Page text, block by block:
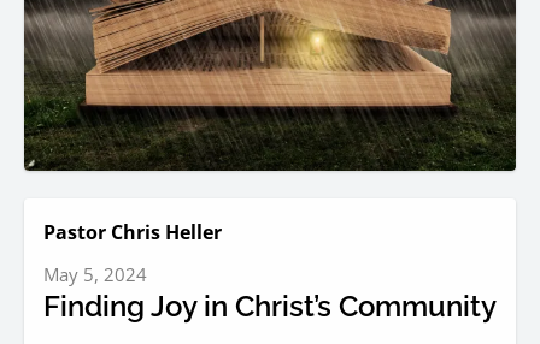
Pastor Chris Heller
May 5, 2024
Finding Joy in Christ’s Community